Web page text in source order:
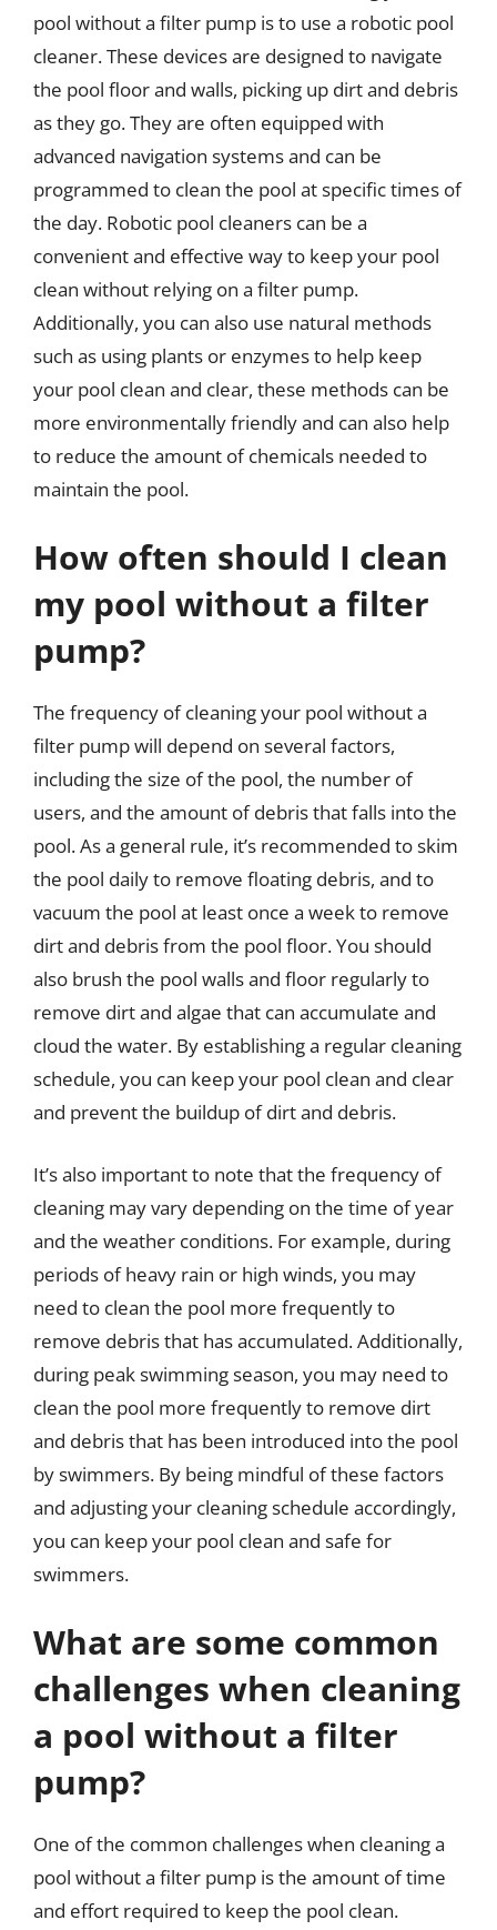
pool without a filter pump is to use a robotic pool
cleaner. These devices are designed to navigate
the pool floor and walls, picking up dirt and debris
as they go. They are often equipped with
advanced navigation systems and can be
programmed to clean the pool at specific times of
the day. Robotic pool cleaners can be a
convenient and effective way to keep your pool
clean without relying on a filter pump.
Additionally, you can also use natural methods
such as using plants or enzymes to help keep
your pool clean and clear, these methods can be
more environmentally friendly and can also help
to reduce the amount of chemicals needed to
maintain the pool.
How often should I clean
my pool without a filter
pump?
The frequency of cleaning your pool without a
filter pump will depend on several factors,
including the size of the pool, the number of
users, and the amount of debris that falls into the
pool. As a general rule, it’s recommended to skim
the pool daily to remove floating debris, and to
vacuum the pool at least once a week to remove
dirt and debris from the pool floor. You should
also brush the pool walls and floor regularly to
remove dirt and algae that can accumulate and
cloud the water. By establishing a regular cleaning
schedule, you can keep your pool clean and clear
and prevent the buildup of dirt and debris.
It’s also important to note that the frequency of
cleaning may vary depending on the time of year
and the weather conditions. For example, during
periods of heavy rain or high winds, you may
need to clean the pool more frequently to
remove debris that has accumulated. Additionally,
during peak swimming season, you may need to
clean the pool more frequently to remove dirt
and debris that has been introduced into the pool
by swimmers. By being mindful of these factors
and adjusting your cleaning schedule accordingly,
you can keep your pool clean and safe for
swimmers.
What are some common
challenges when cleaning
a pool without a filter
pump?
One of the common challenges when cleaning a
pool without a filter pump is the amount of time
and effort required to keep the pool clean.